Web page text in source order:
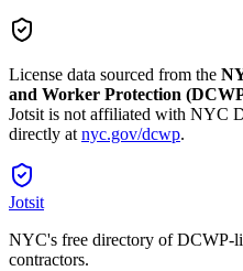
License data sourced from the
and Worker Protection
Jotsit is not affiliated with NYC
directly at nyc.gov/dcwp.
Jotsit
NYC's free directory of DCWP-
contractors.